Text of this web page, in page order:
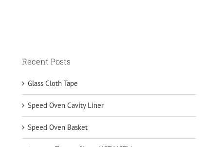
Recent Posts
Glass Cloth Tape
Speed Oven Cavity Liner
Speed Oven Basket